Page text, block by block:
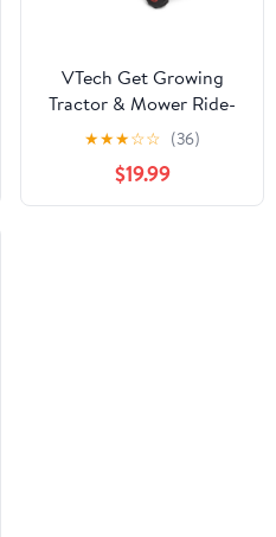
VTech Get Growing
Tractor & Mower Ride-
On Baby and Toddler
★★★☆☆ (36)
$19.99